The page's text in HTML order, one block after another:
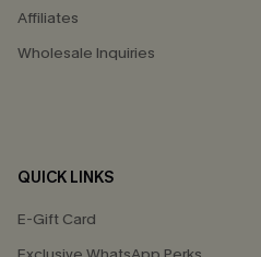
Affiliates
Wholesale Inquiries
QUICK LINKS
E-Gift Card